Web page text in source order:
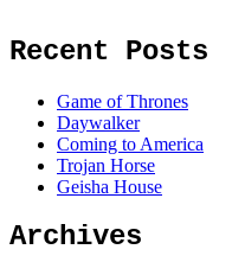
Recent Posts
Game of Thrones
Daywalker
Coming to America
Trojan Horse
Geisha House
Archives